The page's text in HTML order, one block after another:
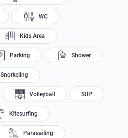
WC
Kids Area
Parking Shower
Snorkeling
Volleyball SUP
Kitesurfing
Parasailing